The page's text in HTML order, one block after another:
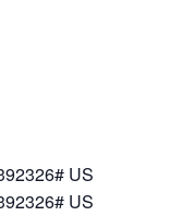
US
US